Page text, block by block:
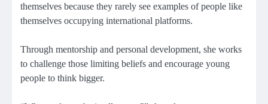
themselves because they rarely see examples of people like
themselves occupying international platforms.
Through mentorship and personal development, she works
to challenge those limiting beliefs and encourage young
people to think bigger.